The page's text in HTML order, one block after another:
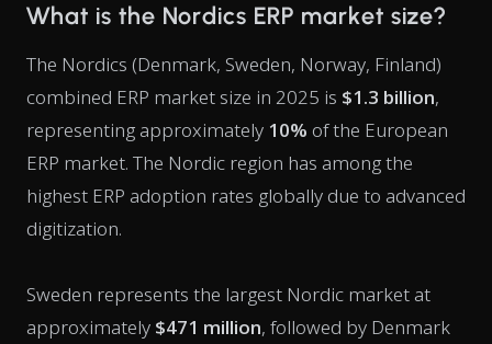
What is the Nordics ERP market size?
The Nordics (Denmark, Sweden, Norway, Finland)
combined ERP market size in 2025 is $1.3 billion,
representing approximately 10% of the European
ERP market. The Nordic region has among the
highest ERP adoption rates globally due to advanced
digitization.
Sweden represents the largest Nordic market at
approximately $471 million, followed by Denmark